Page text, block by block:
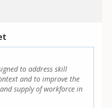
to address skill
and to improve the
supply of workforce in